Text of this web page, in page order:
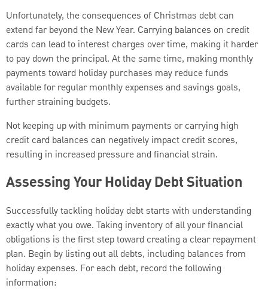
Unfortunately, the consequences of Christmas debt can
extend far beyond the New Year. Carrying balances on credit
cards can lead to interest charges over time, making it harder
to pay down the principal. At the same time, making monthly
payments toward holiday purchases may reduce funds
available for regular monthly expenses and savings goals,
further straining budgets.
Not keeping up with minimum payments or carrying high
credit card balances can negatively impact credit scores,
resulting in increased pressure and financial strain.
Assessing Your Holiday Debt Situation
Successfully tackling holiday debt starts with understanding
exactly what you owe. Taking inventory of all your financial
obligations is the first step toward creating a clear repayment
plan. Begin by listing out all debts, including balances from
holiday expenses. For each debt, record the following
information: